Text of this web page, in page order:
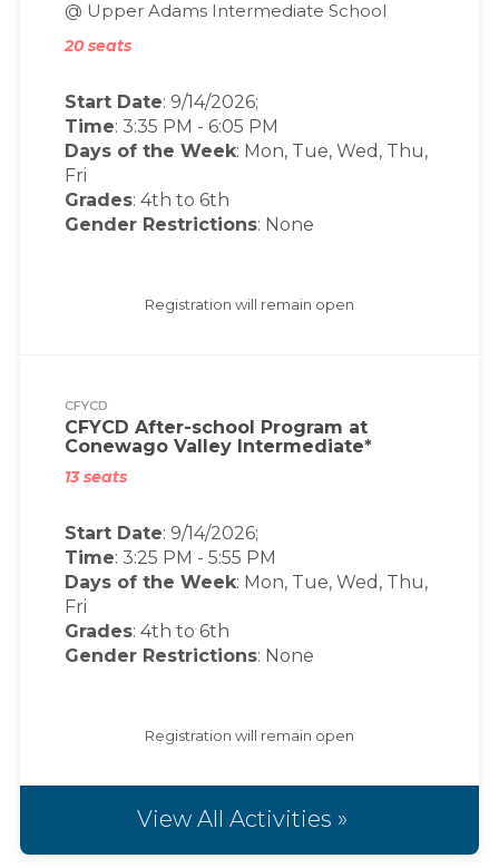
@ Upper Adams Intermediate School
20 seats
Start Date: 9/14/2026;
Time: 3:35 PM - 6:05 PM
Days of the Week: Mon, Tue, Wed, Thu,
Fri
Grades: 4th to 6th
Gender Restrictions: None
Registration will remain open
CFYCD
CFYCD After-school Program at
Conewago Valley Intermediate*
13 seats
Start Date: 9/14/2026;
Time: 3:25 PM - 5:55 PM
Days of the Week: Mon, Tue, Wed, Thu,
Fri
Grades: 4th to 6th
Gender Restrictions: None
Registration will remain open
View All Activities »